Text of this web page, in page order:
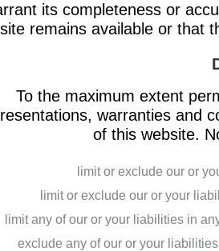
its completeness or
remains available or that
To the maximum extent
warranties and
of this website.
limit or exclude our or
limit or exclude our or your
limit any of our or your liabilities in
exclude any of our or your